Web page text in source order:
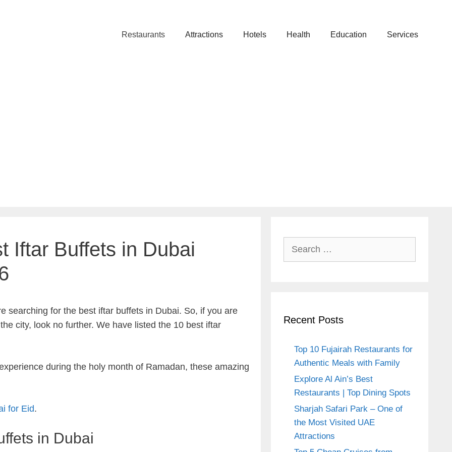
Restaurants Attractions Hotels Health Education Services
Iftar Buffets in Dubai
searching for the best iftar buffets in Dubai. So, if you are
city, look no further. We have listed the 10 best iftar
during the holy month of Ramadan, these amazing
for Eid.
in Dubai
Recent Posts
Top 10 Fujairah Restaurants for
Authentic Meals with Family
Explore Al Ain’s Best
Restaurants | Top Dining Spots
Sharjah Safari Park – One of
the Most Visited UAE
Attractions